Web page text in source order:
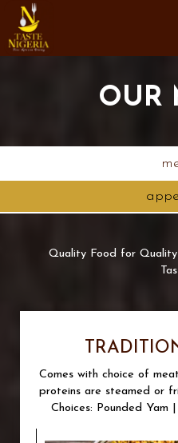
OUR
Quality Food for
Comes with choice of
proteins are steamed or
Choices: Pounded